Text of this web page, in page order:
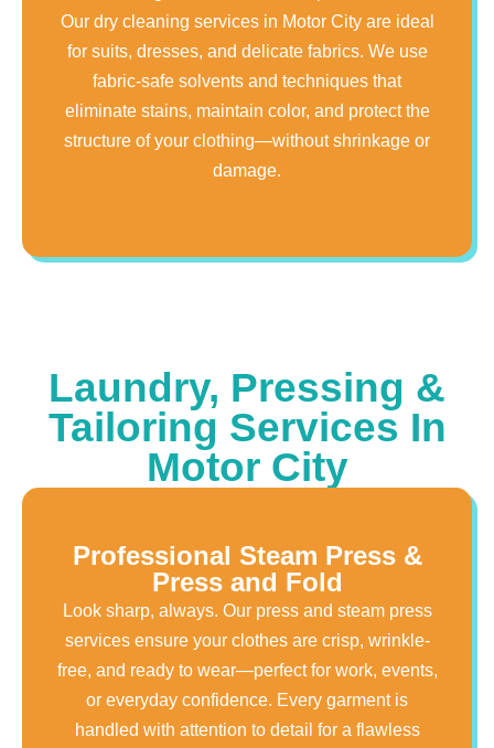
Our dry cleaning services in Motor City are ideal
for suits, dresses, and delicate fabrics. We use
fabric-safe solvents and techniques that
eliminate stains, maintain color, and protect the
structure of your clothing—without shrinkage or
damage.
Laundry, Pressing &
Tailoring Services In
Motor City
Professional Steam Press &
Press and Fold
Look sharp, always. Our press and steam press
services ensure your clothes are crisp, wrinkle-
free, and ready to wear—perfect for work, events,
or everyday confidence. Every garment is
handled with attention to detail for a flawless